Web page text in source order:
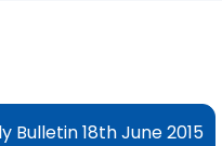
Bulletin 18th June 2015